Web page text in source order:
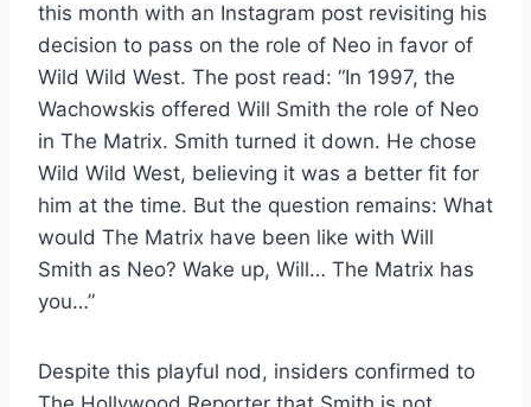
this month with an Instagram post revisiting his
decision to pass on the role of Neo in favor of
Wild Wild West. The post read: “In 1997, the
Wachowskis offered Will Smith the role of Neo
in The Matrix. Smith turned it down. He chose
Wild Wild West, believing it was a better fit for
him at the time. But the question remains: What
would The Matrix have been like with Will
Smith as Neo? Wake up, Will… The Matrix has
you…”
Despite this playful nod, insiders confirmed to